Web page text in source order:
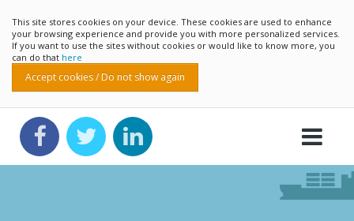
This site stores cookies on your device. These cookies are used to enhance
your browsing experience and provide you with more personalized services.
If you want to use the sites without cookies or would like to know more, you
can do that here
Accept cookies / Do not show again